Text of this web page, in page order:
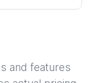
and features